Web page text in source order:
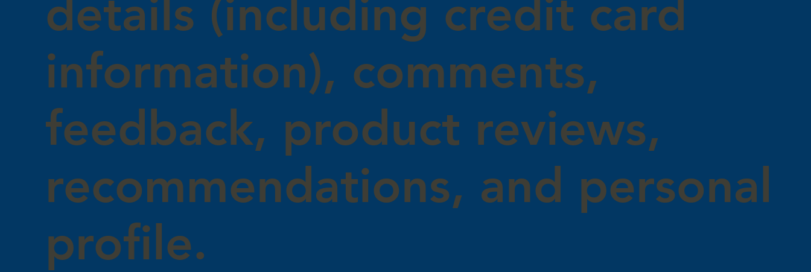
details (including credit card
information), comments,
feedback, product reviews,
recommendations, and personal
profile.